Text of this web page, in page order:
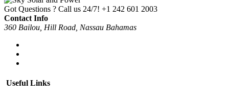
Got Questions ? Call us 24/7! +1 242 601 2003
Contact Info
360 Bailou, Hill Road, Nassau Bahamas
Useful Links